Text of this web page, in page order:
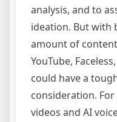
analysis, and to
ideation. But with
amount of
YouTube,
could have a
consideration.
videos and AI